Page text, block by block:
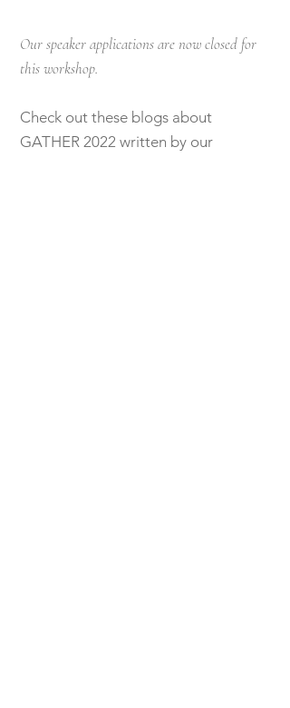
Our speaker applications are now closed for
this workshop.
Check out these blogs about
GATHER 2022 written by our